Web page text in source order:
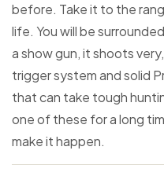
before. Take it to the
life. You will be
a show gun, it shoots
trigger system and solid
that can take tough
one of these for a long
make it happen.